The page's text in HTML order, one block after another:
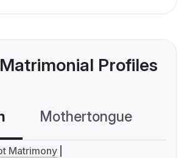
Profiles
Mothertongue
Matrimony